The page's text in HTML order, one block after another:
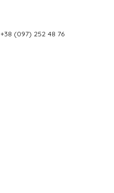
‎+38 (097) 252 48 76